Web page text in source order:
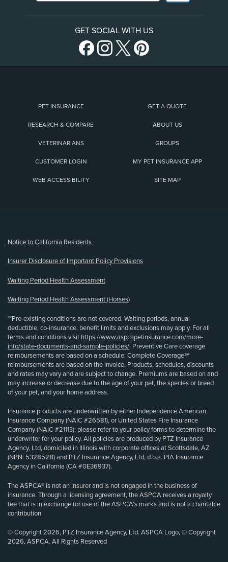
GET SOCIAL WITH US
PET INSURANCE GET A QUOTE
RESEARCH & COMPARE ABOUT US
VETERINARIANS GROUPS
CUSTOMER LOGIN MY PET INSURANCE APP
WEB ACCESSIBILITY SITE MAP
Notice to California Residents
Insurer Disclosure of Important Policy Provisions
Waiting Period Health Assessment
Waiting Period Health Assessment (Horses)
**Pre-existing conditions are not covered. Waiting periods, annual
deductible, co-insurance, benefit limits and exclusions may apply. For all
terms and conditions visit https://www.aspcapetinsurance.com/more-
info/state-documents-and-sample-policies/. Preventive Care coverage
reimbursements are based on a schedule. Complete Coverage℠
reimbursements are based on the invoice. Products, schedules, discounts
and rates may vary and are subject to change. Premiums are based on and
may increase or decrease due to the age of your pet, the species or breed
of your pet, and your home address.
Insurance products are underwritten by either Independence American
Insurance Company (NAIC #26581), or United States Fire Insurance
Company (NAIC #21113); please refer to your policy forms to determine the
underwriter for your policy. All policies are produced by PTZ Insurance
Agency, Ltd, domiciled in Illinois with corporate offices at Scottsdale, AZ
(NPN: 5328528) and PTZ Insurance Agency, Ltd, d.b.a. PIA Insurance
Agency in California (CA #0E36937).
The ASPCA® is not an insurer and is not engaged in the business of
insurance. Through a licensing agreement, the ASPCA receives a royalty
fee that is in exchange for use of the ASPCA’s marks and is not a charitable
contribution.
© Copyright 2026, PTZ Insurance Agency, Ltd. ASPCA Logo, © Copyright
2026, ASPCA. All Rights Reserved